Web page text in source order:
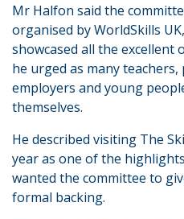
Mr Halfon said the
organised by WorldSkills
showcased all the
he urged as many
employers and young
themselves.
He described visiting The
year as one of the
wanted the committee to
formal backing.